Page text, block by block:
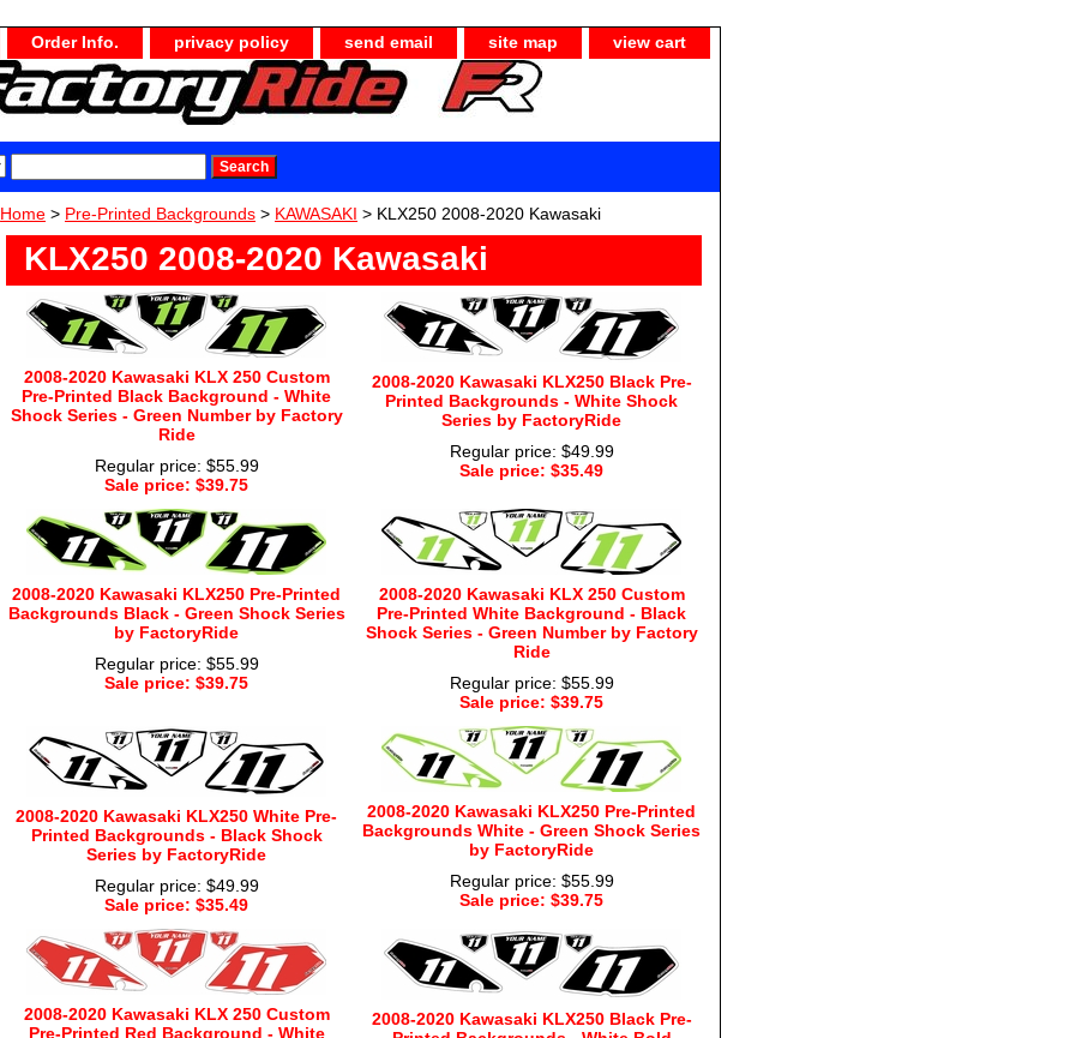
Order Info. privacy policy send email site map view cart
Home > Pre-Printed Backgrounds > KAWASAKI > KLX250 2008-2020 Kawasaki
KLX250 2008-2020 Kawasaki
2008-2020 Kawasaki KLX 250 Custom
Pre-Printed Black Background - White
Shock Series - Green Number by Factory
Ride
Regular price: $55.99
Sale price: $39.75
2008-2020 Kawasaki KLX250 Black Pre-
Printed Backgrounds - White Shock
Series by FactoryRide
Regular price: $49.99
Sale price: $35.49
2008-2020 Kawasaki KLX250 Pre-Printed
Backgrounds Black - Green Shock Series
by FactoryRide
Regular price: $55.99
Sale price: $39.75
2008-2020 Kawasaki KLX 250 Custom
Pre-Printed White Background - Black
Shock Series - Green Number by Factory
Ride
Regular price: $55.99
Sale price: $39.75
2008-2020 Kawasaki KLX250 White Pre-
Printed Backgrounds - Black Shock
Series by FactoryRide
Regular price: $49.99
Sale price: $35.49
2008-2020 Kawasaki KLX250 Pre-Printed
Backgrounds White - Green Shock Series
by FactoryRide
Regular price: $55.99
Sale price: $39.75
2008-2020 Kawasaki KLX 250 Custom
Pre-Printed Red Background - White
2008-2020 Kawasaki KLX250 Black Pre-